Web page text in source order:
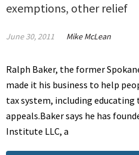
exemptions, other relief
June 30, 2011 Mike McLean
Ralph Baker, the former
made it his business to help
tax system, including
appeals.Baker says he has
Institute LLC, a